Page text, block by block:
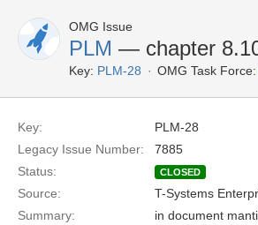
OMG Issue
PLM — chapter
Key: PLM-28 OMG Task Force:
Key:
PLM-28
Legacy Issue Number:
7885
Status:
CLOSED
Source: T-Systems
Summary:
in document